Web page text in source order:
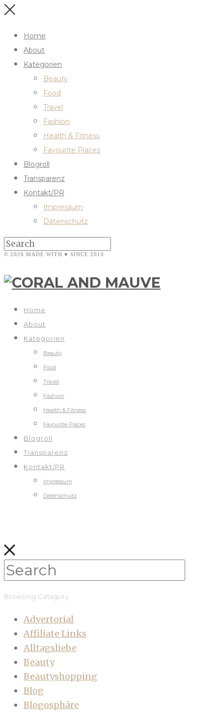
Home
About
Kategorien
Beauty
Food
Travel
Fashion
Health & Fitness
Favourite Places
Blogroll
Transparenz
Kontakt/PR
Impressum
Datenschutz
© 2026 MADE WITH ♥ SINCE 2010
Home
About
Kategorien
Beauty
Food
Travel
Fashion
Health & Fitness
Favourite Places
Blogroll
Transparenz
Kontakt/PR
Impressum
Datenschutz
Browsing Category
Advertorial
Affiliate Links
Alltagsliebe
Beauty
Beautyshopping
Blog
Blogosphäre